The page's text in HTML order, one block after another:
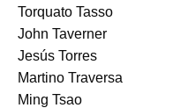
Torquato Tasso
John Taverner
Jesús Torres
Martino Traversa
Ming Tsao